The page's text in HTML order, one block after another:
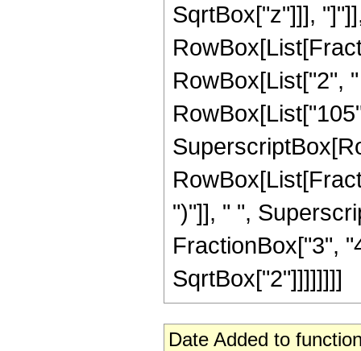
SqrtBox["z"]]],
RowBox[List["2",
")"]], " ",
FractionBox["3",
SqrtBox["2"]]]]]]]]
Date Added to